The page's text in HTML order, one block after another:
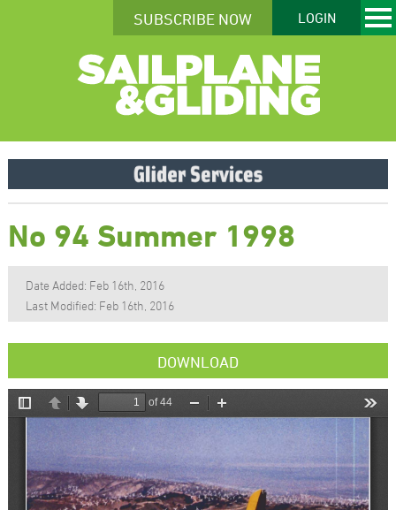
SUBSCRIBE NOW LOGIN
No 94 Summer 1998
Date Added: Feb 16th, 2016
Last Modified: Feb 16th, 2016
DOWNLOAD